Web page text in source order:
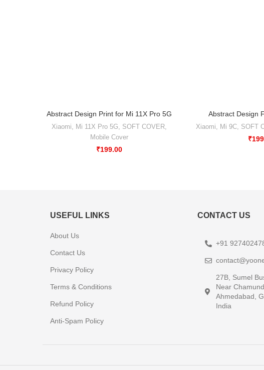
Abstract Design Print for Mi 11X Pro 5G
Xiaomi, Mi 11X Pro 5G, SOFT COVER,
Mobile Cover
₹199.00
Abstract Design
Xiaomi, Mi 9C, SOFT
₹
USEFUL LINKS
About Us
Contact Us
Privacy Policy
Terms & Conditions
Refund Policy
Anti-Spam Policy
CONTACT US
+91
27B, Sumel
Near
Ahmedabad,
India